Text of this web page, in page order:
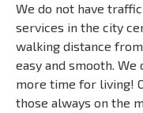
We do not have
services in the city
walking distance
easy and smooth.
more time for living!
those always on the